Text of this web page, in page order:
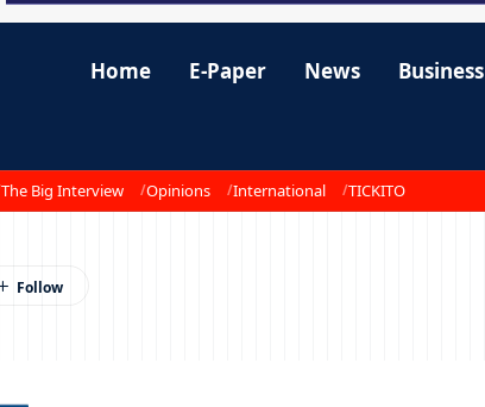
Home E-Paper News Business
The Big Interview Opinions International TICKITO